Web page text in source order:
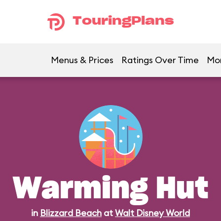
TouringPlans
Menus & Prices Ratings Over Time
Warming Hut
in Blizzard Beach atWalt Disney World